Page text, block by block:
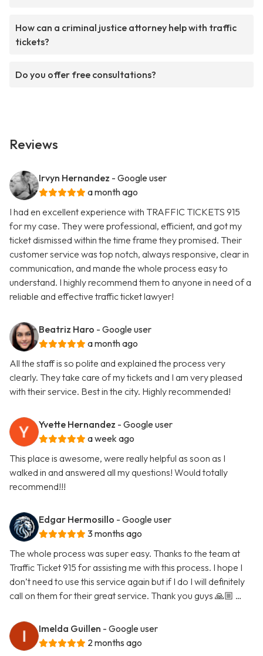
How can a criminal justice attorney help with traffic
tickets?
Do you offer free consultations?
Reviews
Irvyn Hernandez - Google user
a month ago
I had en excellent experience with TRAFFIC TICKETS 915
for my case. They were professional, efficient, and got my
ticket dismissed within the time frame they promised. Their
customer service was top notch, always responsive, clear in
communication, and mande the whole process easy to
understand. I highly recommend them to anyone in need of a
reliable and effective traffic ticket lawyer!
Beatriz Haro - Google user
a month ago
All the staff is so polite and explained the process very
clearly. They take care of my tickets and I am very pleased
with their service. Best in the city. Highly recommended!
Yvette Hernandez - Google user
a week ago
This place is awesome, were really helpful as soon as I
walked in and answered all my questions! Would totally
recommend!!!
Edgar Hermosillo - Google user
3 months ago
The whole process was super easy. Thanks to the team at
Traffic Ticket 915 for assisting me with this process. I hope I
don’t need to use this service again but if I do I will definitely
call on them for their great service. Thank you guys 🙏🏼 …
Imelda Guillen - Google user
2 months ago